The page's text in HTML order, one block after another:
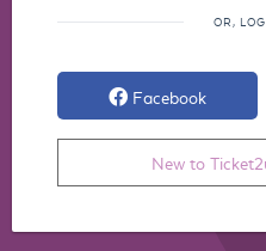
OR,
Facebook
New to